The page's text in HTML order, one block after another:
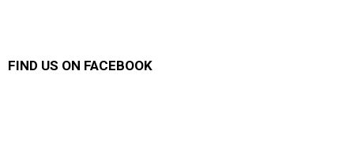
FIND US ON FACEBOOK